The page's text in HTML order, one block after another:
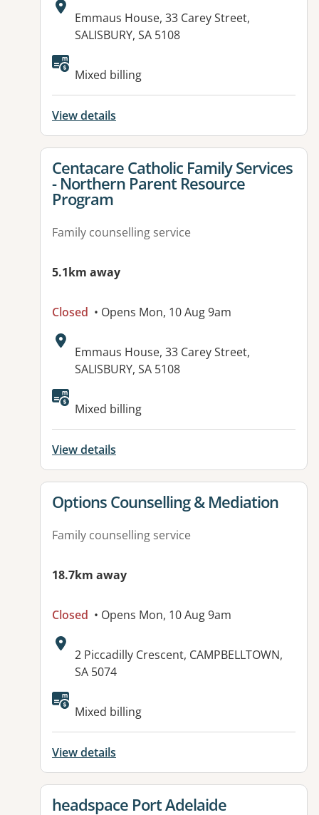
Address:
Emmaus House, 33 Carey Street,
SALISBURY, SA 5108
Available facilities:
Mixed billing
View details
View details for
Centacare Catholic Family Services
- Northern Parent Resource
Program
Family counselling service
5.1km away
Closed • Opens Mon, 10 Aug 9am
Address:
Emmaus House, 33 Carey Street,
SALISBURY, SA 5108
Available facilities:
Mixed billing
View details
View details for
Options Counselling & Mediation
Family counselling service
18.7km away
Closed • Opens Mon, 10 Aug 9am
Address:
2 Piccadilly Crescent, CAMPBELLTOWN,
SA 5074
Available facilities:
Mixed billing
View details
View details for
headspace Port Adelaide